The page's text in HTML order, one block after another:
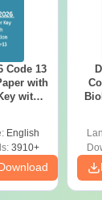
Code 13
with
with
English
3910+